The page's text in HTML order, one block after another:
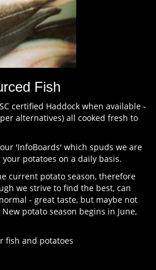
Fish
certified Haddock when available -
alternatives) all cooked fresh to
'InfoBoards' which spuds we are
potatoes on a daily basis.
current potato season, therefore
we strive to find the best, can
- great taste, but maybe not
potato season begins in June,
fish and potatoes